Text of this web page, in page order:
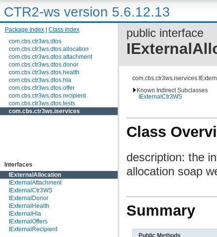
CTR2-ws version 5.6.12.13
Package Index
Class Index
com.cbs.ctr3ws.dtos
com.cbs.ctr3ws.dtos.allocation
com.cbs.ctr3ws.dtos.attachment
com.cbs.ctr3ws.dtos.donor
com.cbs.ctr3ws.dtos.health
com.cbs.ctr3ws.dtos.hla
com.cbs.ctr3ws.dtos.offer
com.cbs.ctr3ws.dtos.recipient
com.cbs.ctr3ws.dtos.tests
com.cbs.ctr3ws.iservices
Interfaces
IExternalAllocation
IExternalAttachment
IExternalCtr3WS
IExternalDonor
IExternalHealth
IExternalHla
IExternalOffers
IExternalRecipient
public interface
Known Indirect Subclasses
IExternalCtr3WS
Class
description: the
allocation soap
Summary
Public Methods